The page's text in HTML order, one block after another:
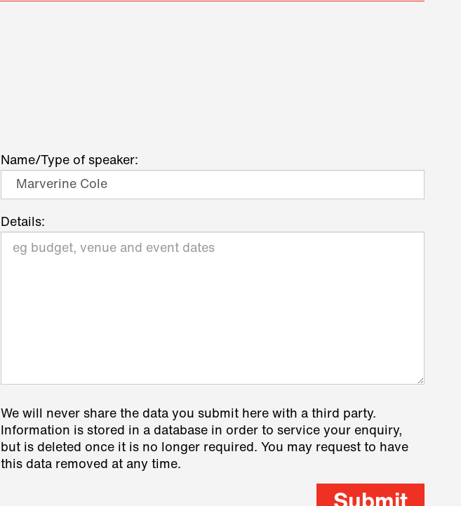
Name/Type of speaker:
Details:
We will never share the data you submit here with a third party.
Information is stored in a database in order to service your enquiry,
but is deleted once it is no longer required. You may request to have
this data removed at any time.